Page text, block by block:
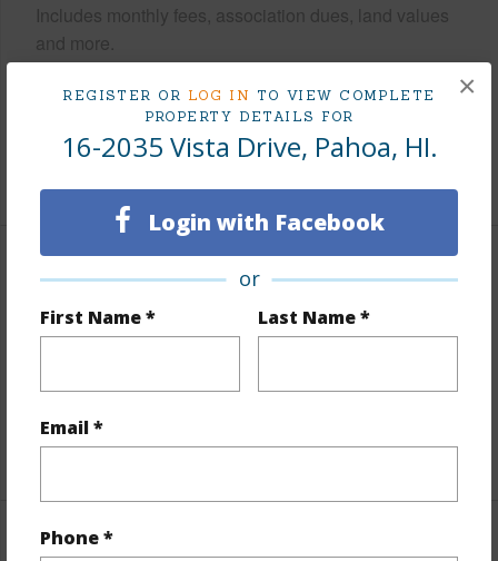
REGISTER OR LOG IN TO VIEW COMPLETE
PROPERTY DETAILS FOR
16-2035 Vista Drive, Pahoa, HI.
Login with Facebook
or
First Name * Last Name *
Email *
Phone *
×
Includes monthly fees, association dues, land values
and more.
Taxes $57
2025
Interior Features
Flooring Other
+1 More (Log in to View)
Property Features